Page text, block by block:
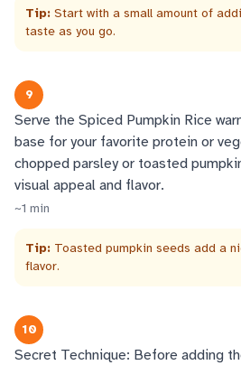
Tip: Start with a small amount of
taste as you go.
9
Serve the Spiced Pumpkin Rice
base for your favorite protein or
chopped parsley or toasted
visual appeal and flavor.
~1 min
Tip: Toasted pumpkin seeds add a
flavor.
10
Secret Technique: Before adding